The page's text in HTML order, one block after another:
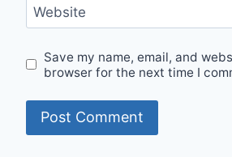
Website
Save my name, email, and
browser for the next time I